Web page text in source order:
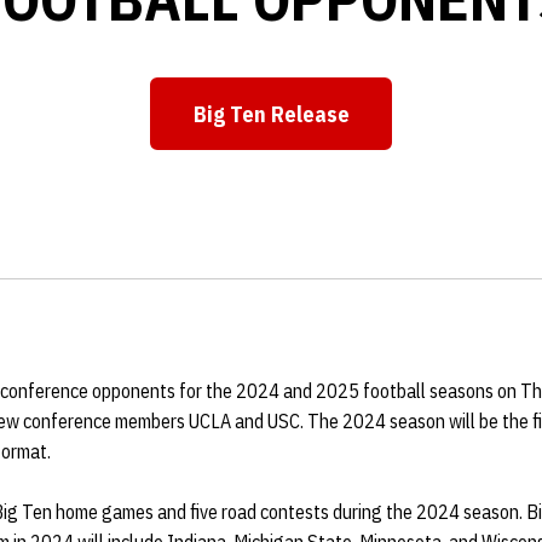
Opens in a new window
Big Ten Release
opponents for the 2024 and 2025 football seasons on
conference members UCLA and USC. The 2024 season will be the
Ten home games and five road contests during the 2024 season.